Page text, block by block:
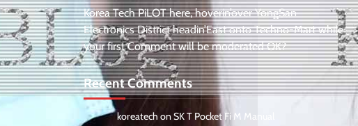
Korea Tech PiLOT here, hoverin’over YongSan
Electronics District headin’East onto Techno-Mart while
your first Comment will be moderated OK?
Recent Comments
koreatech onSK T Pocket Fi M Manual